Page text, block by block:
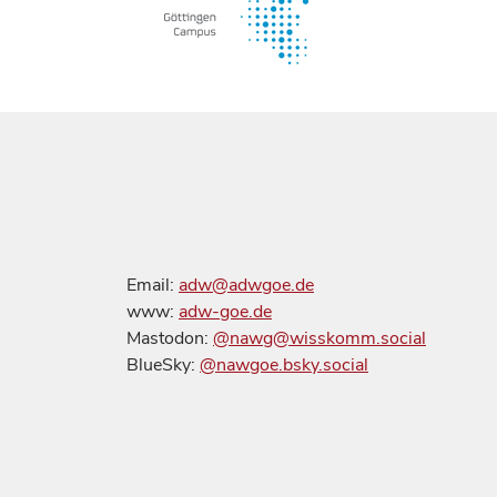
Email: adw@adwgoe.de
www: adw-goe.de
Mastodon: @nawg@wisskomm.social
BlueSky: @nawgoe.bsky.social